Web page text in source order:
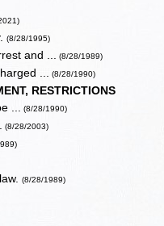
(8/28/1995)
and ... (8/28/1989)
... (8/28/1990)
RESTRICTIONS
... (8/28/1990)
(8/28/2003)
(8/28/1989)